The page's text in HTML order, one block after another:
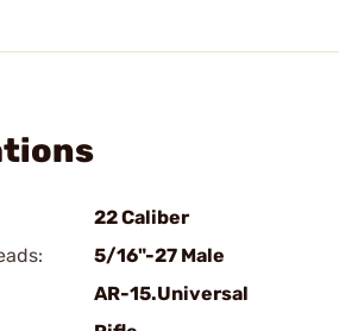
22 Caliber
5/16"-27 Male
AR-15.Universal